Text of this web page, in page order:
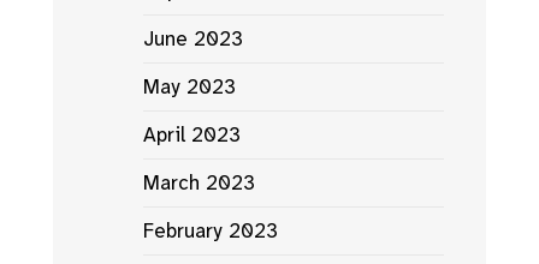
June 2023
May 2023
April 2023
March 2023
February 2023